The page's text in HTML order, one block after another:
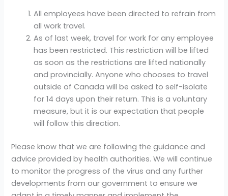
All employees have been directed to refrain from
all work travel.
As of last week, travel for work for any employee
has been restricted. This restriction will be lifted
as soon as the restrictions are lifted nationally
and provincially. Anyone who chooses to travel
outside of Canada will be asked to self-isolate
for 14 days upon their return. This is a voluntary
measure, but it is our expectation that people
will follow this direction.
Please know that we are following the guidance and
advice provided by health authorities. We will continue
to monitor the progress of the virus and any further
developments from our government to ensure we